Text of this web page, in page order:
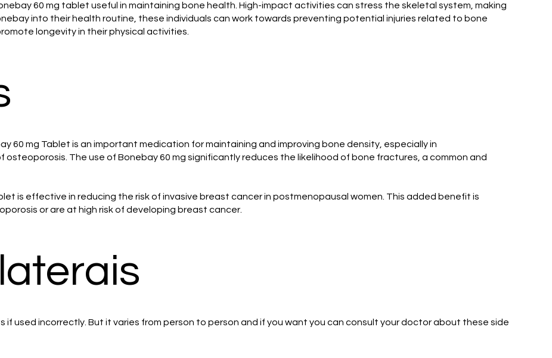
60 mg tablet useful in maintaining bone health. High-impact activities can stress the skeletal system, making
into their health routine, these individuals can work towards preventing potential injuries related to bone
longevity in their physical activities.
60 mg Tablet is an important medication for maintaining and improving bone density, especially in
osteoporosis. The use of Bonebay 60 mg significantly reduces the likelihood of bone fractures, a common and
is effective in reducing the risk of invasive breast cancer in postmenopausal women. This added benefit is
or are at high risk of developing breast cancer.
if used incorrectly. But it varies from person to person and if you want you can consult your doctor about these side